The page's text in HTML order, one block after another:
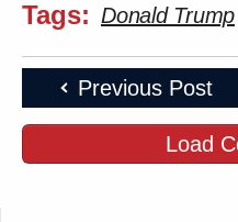
Tags: Donald Trump
Previous Post
Load